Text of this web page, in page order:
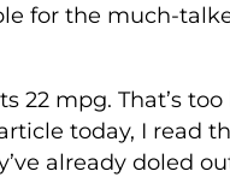
for the much-
22 mpg. That’s
today, I read
already doled